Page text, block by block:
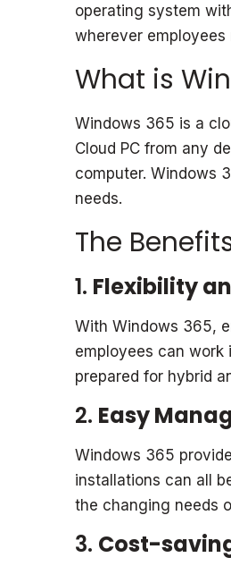
operating system
wherever
What is
Windows 365 is a
Cloud PC from any
computer. Windows
needs.
The
1. Flexibility
With Windows 365,
employees can
prepared for hybrid
2. Easy
Windows 365
installations can all
the changing needs
3. Cost-